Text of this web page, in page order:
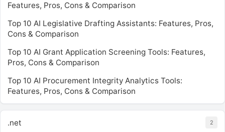
Features, Pros, Cons & Comparison
Top 10 AI Legislative Drafting Assistants: Features, Pros,
Cons & Comparison
Top 10 AI Grant Application Screening Tools: Features,
Pros, Cons & Comparison
Top 10 AI Procurement Integrity Analytics Tools:
Features, Pros, Cons & Comparison
.net 2